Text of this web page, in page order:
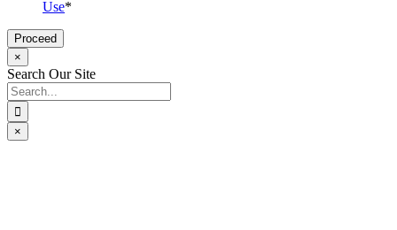
Use*
×
Search Our Site
Search
for:
×